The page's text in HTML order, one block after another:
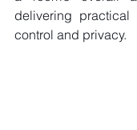
delivering
control and privacy.